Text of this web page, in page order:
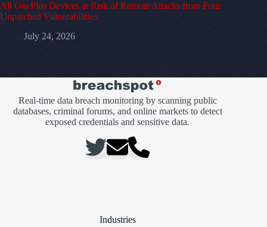
All OnePlus Devices at Risk of Remote Attacks from Four
Unpatched Vulnerabilities
July 24, 2026
Real-time data breach monitoring by scanning public
databases, criminal forums, and online markets to detect
exposed credentials and sensitive data.
Industries